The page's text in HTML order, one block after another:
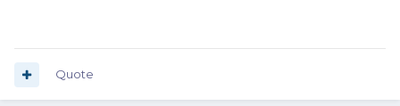
Quote